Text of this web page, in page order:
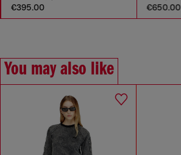
€395.00 €650.00
You may also like